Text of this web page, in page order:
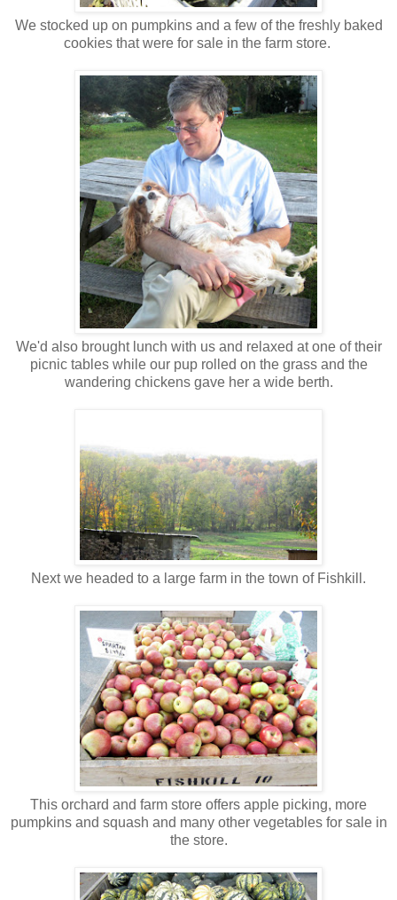
We stocked up on pumpkins and a few of the freshly baked
cookies that were for sale in the farm store.
We'd also brought lunch with us and relaxed at one of their
picnic tables while our pup rolled on the grass and the
wandering chickens gave her a wide berth.
Next we headed to a large farm in the town of Fishkill.
This orchard and farm store offers apple picking, more
pumpkins and squash and many other vegetables for sale in
the store.